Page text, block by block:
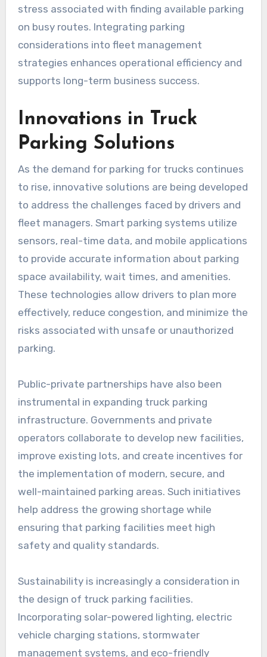
stress associated with finding available parking
on busy routes. Integrating parking
considerations into fleet management
strategies enhances operational efficiency and
supports long-term business success.
Innovations in Truck
Parking Solutions
As the demand for parking for trucks continues
to rise, innovative solutions are being developed
to address the challenges faced by drivers and
fleet managers. Smart parking systems utilize
sensors, real-time data, and mobile applications
to provide accurate information about parking
space availability, wait times, and amenities.
These technologies allow drivers to plan more
effectively, reduce congestion, and minimize the
risks associated with unsafe or unauthorized
parking.
Public-private partnerships have also been
instrumental in expanding truck parking
infrastructure. Governments and private
operators collaborate to develop new facilities,
improve existing lots, and create incentives for
the implementation of modern, secure, and
well-maintained parking areas. Such initiatives
help address the growing shortage while
ensuring that parking facilities meet high
safety and quality standards.
Sustainability is increasingly a consideration in
the design of truck parking facilities.
Incorporating solar-powered lighting, electric
vehicle charging stations, stormwater
management systems, and eco-friendly